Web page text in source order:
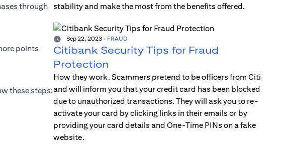
through
points
these steps:
stability and make the most from the benefits offered.
Sep 22, 2023- FRAUD
Citibank Security Tips for Fraud
Protection
How they work. Scammers pretend to be officers from Citi
and will inform you that your credit card has been blocked
due to unauthorized transactions. They will ask you to re-
activate your card by clicking links in their emails or by
providing your card details and One-Time PINs on a fake
website.